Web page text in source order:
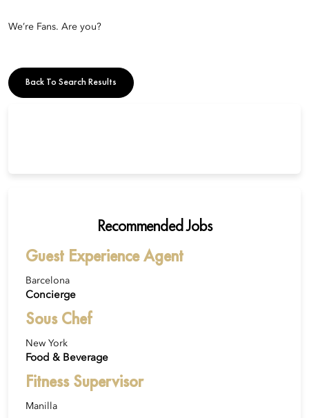
We’re Fans. Are you?
Back To Search Results
Recommended Jobs
Guest Experience Agent
Barcelona
Concierge
Sous Chef
New York
Food & Beverage
Fitness Supervisor
Manilla